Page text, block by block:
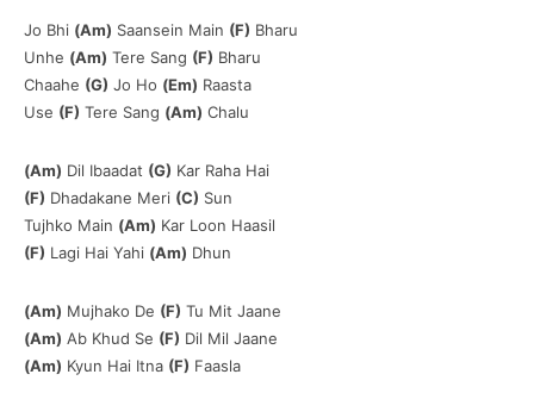
Jo Bhi (Am) Saansein Main (F) Bharu
Unhe (Am) Tere Sang (F) Bharu
Chaahe (G) Jo Ho (Em) Raasta
Use (F) Tere Sang (Am) Chalu
(Am) Dil Ibaadat (G) Kar Raha Hai
(F) Dhadakane Meri (C) Sun
Tujhko Main (Am) Kar Loon Haasil
(F) Lagi Hai Yahi (Am) Dhun
(Am) Mujhako De (F) Tu Mit Jaane
(Am) Ab Khud Se (F) Dil Mil Jaane
(Am) Kyun Hai Itna (F) Faasla